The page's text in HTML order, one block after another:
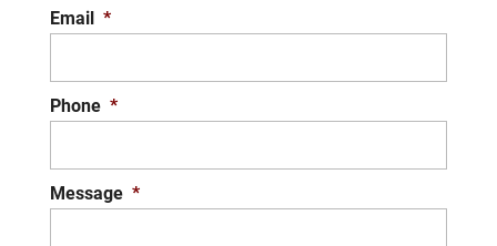
Email *
Phone *
Message *